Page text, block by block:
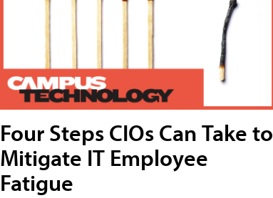
Four Steps CIOs Can Take to
Mitigate IT Employee
Fatigue